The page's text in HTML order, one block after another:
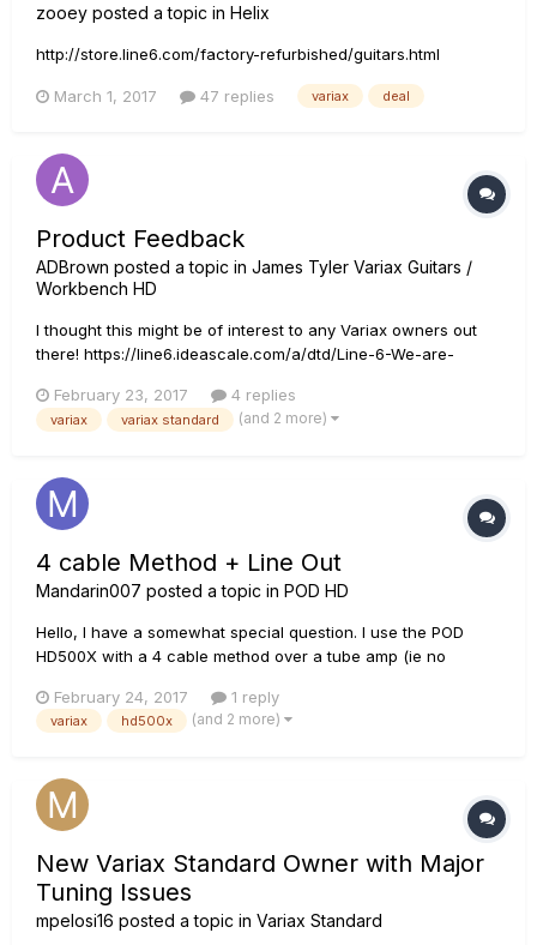
zooey posted a topic in Helix
http://store.line6.com/factory-refurbished/guitars.html
March 1, 2017 47 replies variax deal
Product Feedback
ADBrown posted a topic in James Tyler Variax Guitars /
Workbench HD
I thought this might be of interest to any Variax owners out
there! https://line6.ideascale.com/a/dtd/Line-6-We-are-
23508
February 23, 2017 4 replies
variax variax standard (and 2 more)
4 cable Method + Line Out
Mandarin007 posted a topic in POD HD
Hello, I have a somewhat special question. I use the POD
HD500X with a 4 cable method over a tube amp (ie no
sitar and acoustic guitar sounds. These sounds should of
course not go through the amp, but with some effects di...
February 24, 2017 1 reply
variax hd500x (and 2 more)
New Variax Standard Owner with Major
Tuning Issues
mpelosi16 posted a topic in Variax Standard